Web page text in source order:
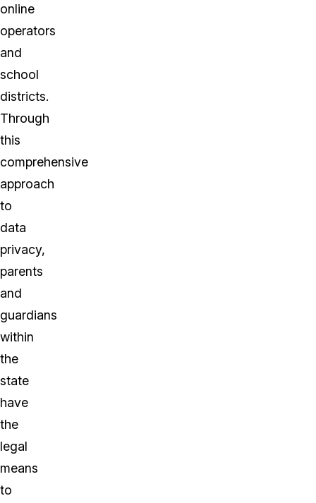
online
operators
and
school
districts.
Through
this
comprehensive
approach
to
data
privacy,
parents
and
guardians
within
the
state
have
the
legal
means
to